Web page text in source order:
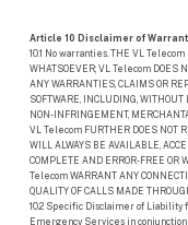
Article 10 Disclaimer of
10.1 No warranties. THE VL Telecom
WHATSOEVER; VL Telecom DOES
ANY WARRANTIES, CLAIMS OR
SOFTWARE, INCLUDING,
NON-INFRINGEMENT,
VL Telecom FURTHER DOES NOT
WILL ALWAYS BE AVAILABLE,
COMPLETE AND ERROR-FREE OR
Telecom WARRANT ANY
QUALITY OF CALLS MADE
10.2 Specific Disclaimer of Liability
Emergency Services in